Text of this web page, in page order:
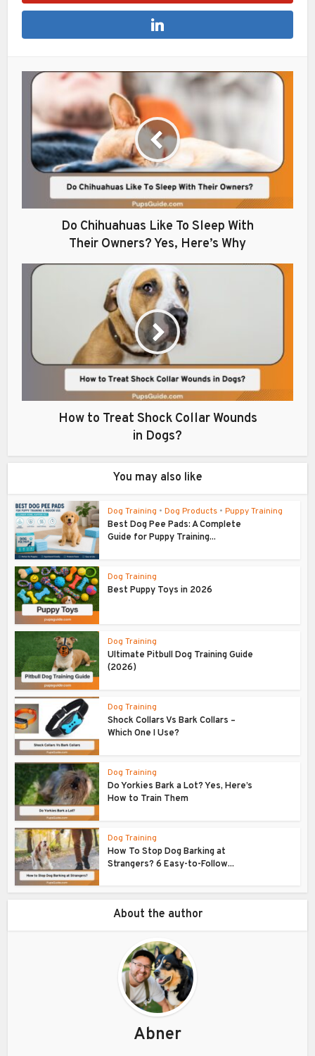
Do Chihuahuas Like To Sleep With
Their Owners? Yes, Here’s Why
How to Treat Shock Collar Wounds
in Dogs?
You may also like
Dog Training • Dog Products • Puppy Training
Best Dog Pee Pads: A Complete
Guide for Puppy Training...
Dog Training
Best Puppy Toys in 2026
Dog Training
Ultimate Pitbull Dog Training Guide
(2026)
Dog Training
Shock Collars Vs Bark Collars –
Which One I Use?
Dog Training
Do Yorkies Bark a Lot? Yes, Here’s
How to Train Them
Dog Training
How To Stop Dog Barking at
Strangers? 6 Easy-to-Follow...
About the author
Abner